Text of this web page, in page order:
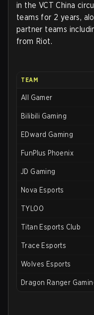
in the VCT China
teams for 2 years,
partner teams
from Riot.
TEAM
All Gamer
Bilibili Gaming
EDward Gaming
FunPlus Phoenix
JD Gaming
Nova Esports
TYLOO
Titan Esports Club
Trace Esports
Wolves Esports
Dragon Ranger